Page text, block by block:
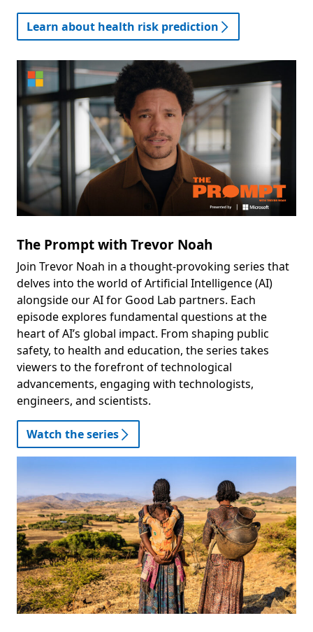
Learn about health risk prediction
The Prompt with Trevor Noah
Join Trevor Noah in a thought-provoking series that
delves into the world of Artificial Intelligence (AI)
alongside our AI for Good Lab partners. Each
episode explores fundamental questions at the
heart of AI’s global impact. From shaping public
safety, to health and education, the series takes
viewers to the forefront of technological
advancements, engaging with technologists,
engineers, and scientists.
Watch the series